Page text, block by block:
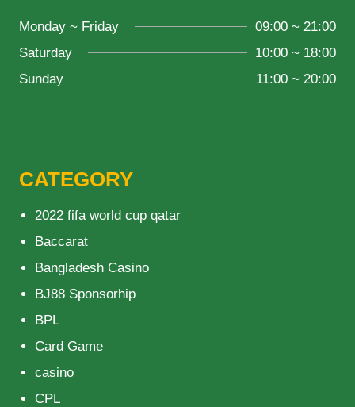
Monday ~ Friday
09:00 ~ 21:00
Saturday
10:00 ~ 18:00
Sunday
11:00 ~ 20:00
CATEGORY
2022 fifa world cup qatar
Baccarat
Bangladesh Casino
BJ88 Sponsorhip
BPL
Card Game
casino
CPL